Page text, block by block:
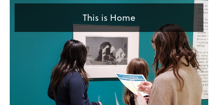
This is Home